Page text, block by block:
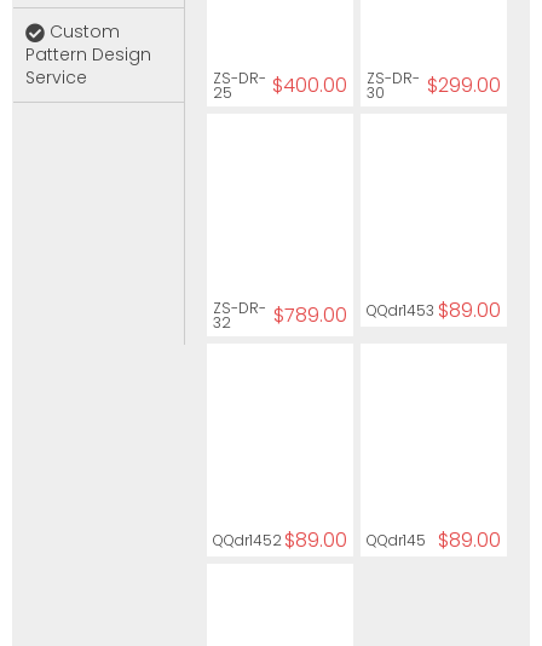
Custom
Pattern Design
Service
ZS-DR-
25 $400.00 ZS-DR-
30 $299.00
ZS-DR-
32 $789.00 QQdr1453 $89.00
QQdr1452$89.00 QQdr145 $89.00